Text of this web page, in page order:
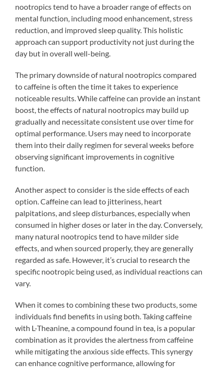
nootropics tend to have a broader range of effects on
mental function, including mood enhancement, stress
reduction, and improved sleep quality. This holistic
approach can support productivity not just during the
day but in overall well-being.
The primary downside of natural nootropics compared
to caffeine is often the time it takes to experience
noticeable results. While caffeine can provide an instant
boost, the effects of natural nootropics may build up
gradually and necessitate consistent use over time for
optimal performance. Users may need to incorporate
them into their daily regimen for several weeks before
observing significant improvements in cognitive
function.
Another aspect to consider is the side effects of each
option. Caffeine can lead to jitteriness, heart
palpitations, and sleep disturbances, especially when
consumed in higher doses or later in the day. Conversely,
many natural nootropics tend to have milder side
effects, and when sourced properly, they are generally
regarded as safe. However, it’s crucial to research the
specific nootropic being used, as individual reactions can
vary.
When it comes to combining these two products, some
individuals find benefits in using both. Taking caffeine
with L-Theanine, a compound found in tea, is a popular
combination as it provides the alertness from caffeine
while mitigating the anxious side effects. This synergy
can enhance cognitive performance, allowing for